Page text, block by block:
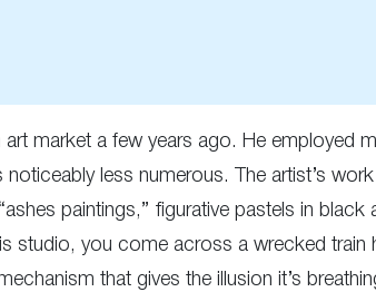
market a few years ago. He employed
less numerous. The artist’s work
paintings,” figurative pastels in black
studio, you come across a wrecked train
that gives the illusion it’s